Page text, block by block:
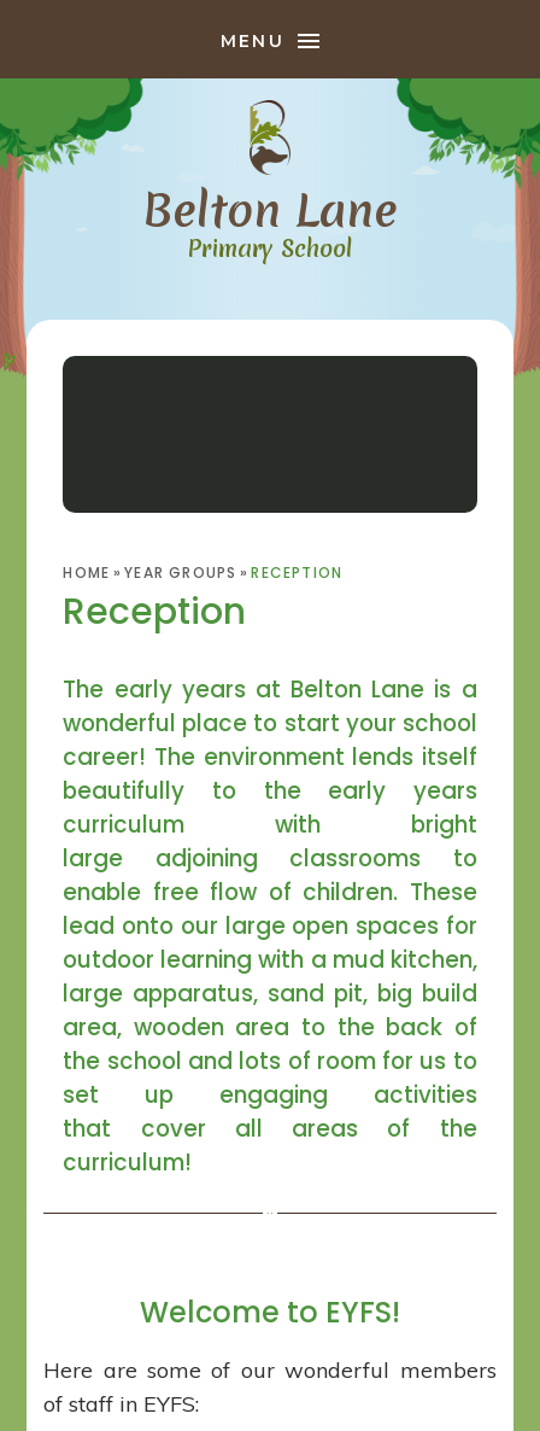
MENU
Belton Lane
Primary School
HOME » YEAR GROUPS » RECEPTION
Reception
The early years at Belton Lane is a
wonderful place to start your school
career! The environment lends itself
beautifully to the early years
curriculum with bright
large adjoining classrooms to
enable free flow of children. These
lead onto our large open spaces for
outdoor learning with a mud kitchen,
large apparatus, sand pit, big build
area, wooden area to the back of
the school and lots of room for us to
set up engaging activities
that cover all areas of the
curriculum!
Welcome to EYFS!
Here are some of our wonderful members
of staff in EYFS: